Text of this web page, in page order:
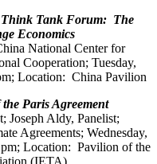
Think Tank Forum: The
Economics
National Center for
Cooperation; Tuesday,
Location: China Pavilion
Paris Agreement
Joseph Aldy, Panelist;
Agreements; Wednesday,
Location: Pavilion of the
(IETA)